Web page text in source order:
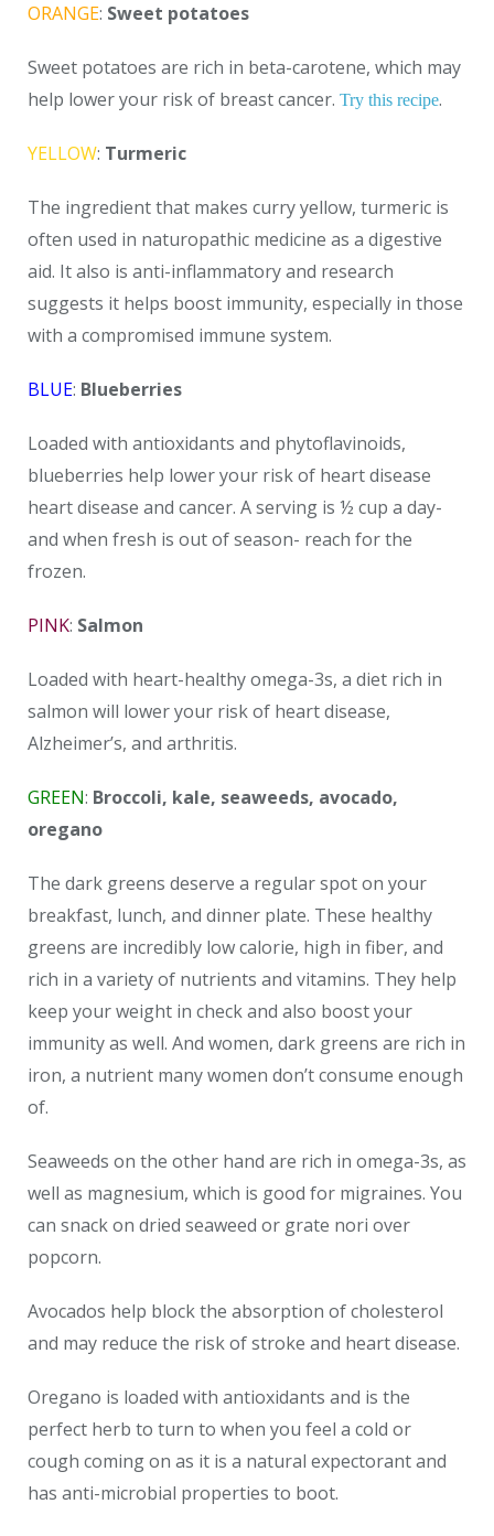
ORANGE: Sweet potatoes
Sweet potatoes are rich in beta-carotene, which may
help lower your risk of breast cancer. Try this recipe.
YELLOW: Turmeric
The ingredient that makes curry yellow, turmeric is
often used in naturopathic medicine as a digestive
aid. It also is anti-inflammatory and research
suggests it helps boost immunity, especially in those
with a compromised immune system.
BLUE: Blueberries
Loaded with antioxidants and phytoflavinoids,
blueberries help lower your risk of heart disease
heart disease and cancer. A serving is ½ cup a day-
and when fresh is out of season- reach for the
frozen.
PINK: Salmon
Loaded with heart-healthy omega-3s, a diet rich in
salmon will lower your risk of heart disease,
Alzheimer’s, and arthritis.
GREEN: Broccoli, kale, seaweeds, avocado,
oregano
The dark greens deserve a regular spot on your
breakfast, lunch, and dinner plate. These healthy
greens are incredibly low calorie, high in fiber, and
rich in a variety of nutrients and vitamins. They help
keep your weight in check and also boost your
immunity as well. And women, dark greens are rich in
iron, a nutrient many women don’t consume enough
of.
Seaweeds on the other hand are rich in omega-3s, as
well as magnesium, which is good for migraines. You
can snack on dried seaweed or grate nori over
popcorn.
Avocados help block the absorption of cholesterol
and may reduce the risk of stroke and heart disease.
Oregano is loaded with antioxidants and is the
perfect herb to turn to when you feel a cold or
cough coming on as it is a natural expectorant and
has anti-microbial properties to boot.